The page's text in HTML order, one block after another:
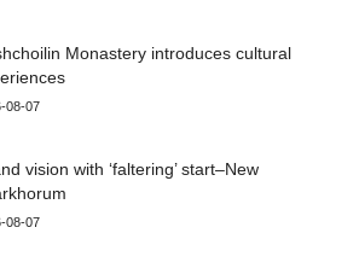
Monastery introduces cultural
08-07
vision with ‘faltering’ start–New
08-07